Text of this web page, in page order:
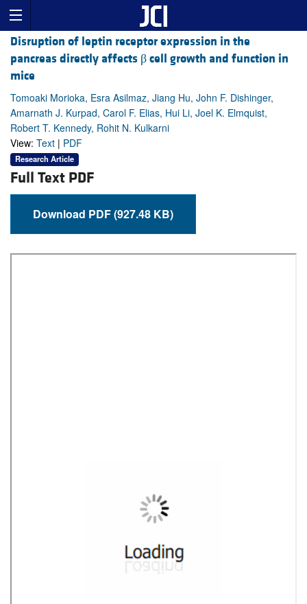
Disruption of leptin receptor expression in the
pancreas directly affects β cell growth and function in
mice
Tomoaki Morioka, Esra Asilmaz, Jiang Hu, John F. Dishinger,
Amarnath J. Kurpad, Carol F. Elias, Hui Li, Joel K. Elmquist,
Robert T. Kennedy, Rohit N. Kulkarni
View: Text | PDF
Research Article
Full Text PDF
Download PDF (927.48 KB)